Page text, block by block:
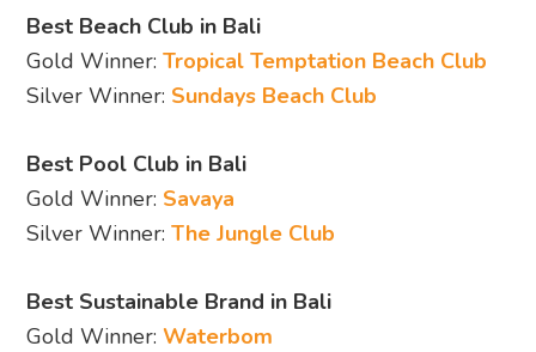
Best Beach Club in Bali
Gold Winner:Tropical Temptation Beach Club
Silver Winner: Sundays Beach Club
Best Pool Club in Bali
Gold Winner: Savaya
Silver Winner:The Jungle Club
Best Sustainable Brand in Bali
Gold Winner:Waterbom